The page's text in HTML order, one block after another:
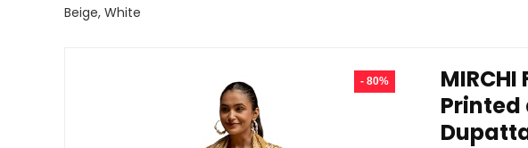
Beige, White
- 80%
Printed